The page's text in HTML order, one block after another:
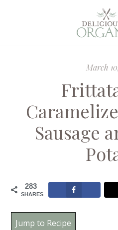
March
Sausage
283
SHARES
Jump to Recipe